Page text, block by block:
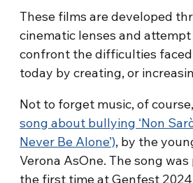
These films are developed
cinematic lenses and
confront the difficulties
today by creating, or
Not to forget music, of
song about bullying ‘Non
Never Be Alone’), by the
Verona AsOne. The song
the first time at Genfest